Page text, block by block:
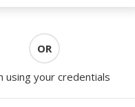
OR
using your credentials